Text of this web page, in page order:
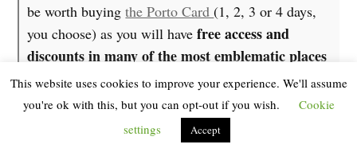
be worth buyingthe Porto Card(1, 2, 3 or 4 days,
you choose) as you will havefree access and
discounts in many of the most emblematic places
in the city and even in some typicalpastry shops.
In addition, if you buy the Porto Card + Transport
unlimited access to the entire
(metro, train and bus), without
This website uses cookies to improve your experience. We'll assume
you're ok with this, but you can opt-out if you wish.
Cookie
settings
Accept